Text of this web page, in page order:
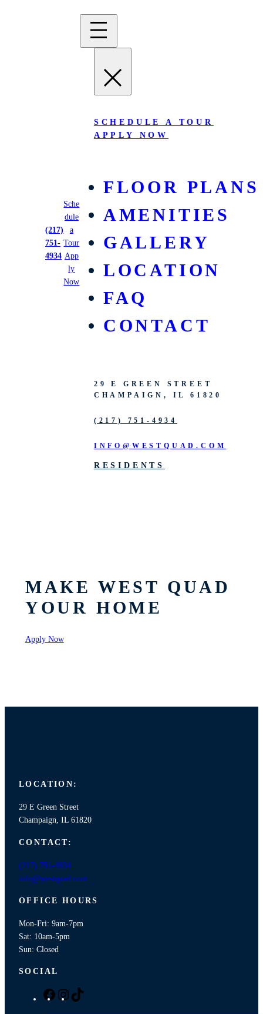
(217)
751-
4934
Sche
dule
a
Tour
App
ly
Now
SCHEDULE A TOUR
APPLY NOW
FLOOR PLANS
AMENITIES
GALLERY
LOCATION
FAQ
CONTACT
29 E GREEN STREET
CHAMPAIGN, IL 61820
(217) 751-4934
INFO@WESTQUAD.COM
RESIDENTS
MAKE WEST QUAD
YOUR HOME
Apply Now
LOCATION:
29 E Green Street
Champaign, IL 61820
CONTACT:
(217) 751-4934
info@westquad.com
OFFICE HOURS
Mon-Fri: 9am-7pm
Sat: 10am-5pm
Sun: Closed
SOCIAL
F
I